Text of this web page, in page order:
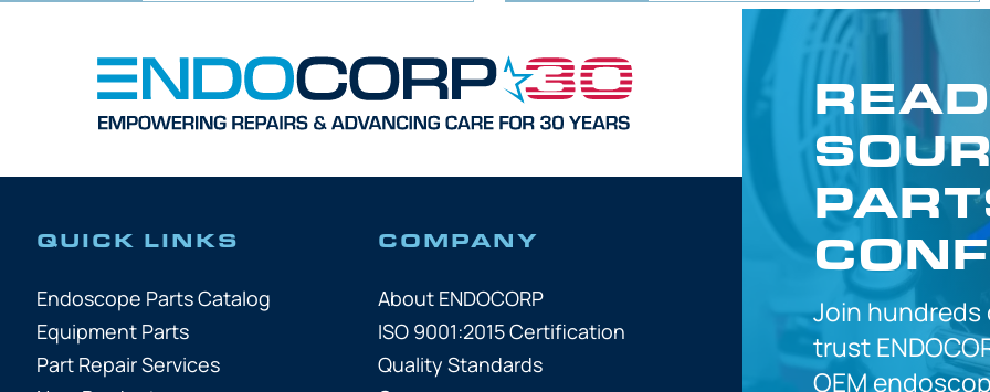
QUICK LINKS
Endoscope Parts Catalog
Equipment Parts
Part Repair Services
COMPANY
About ENDOCORP
ISO 9001:2015 Certification
Quality Standards
Join
trust
OEM